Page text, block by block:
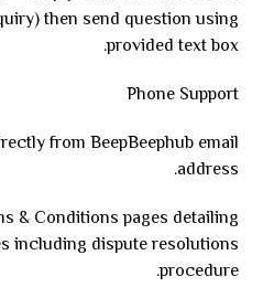
then send question using
provided text box.
Phone Support
from BeepBeephub email
address.
& Conditions pages detailing
including dispute resolutions
procedure.